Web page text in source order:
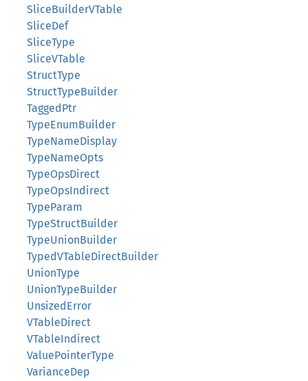
SliceBuilderVTable
SliceDef
SliceType
SliceVTable
StructType
StructTypeBuilder
TaggedPtr
TypeEnumBuilder
TypeNameDisplay
TypeNameOpts
TypeOpsDirect
TypeOpsIndirect
TypeParam
TypeStructBuilder
TypeUnionBuilder
TypedVTableDirectBuilder
UnionType
UnionTypeBuilder
UnsizedError
VTableDirect
VTableIndirect
ValuePointerType
VarianceDep